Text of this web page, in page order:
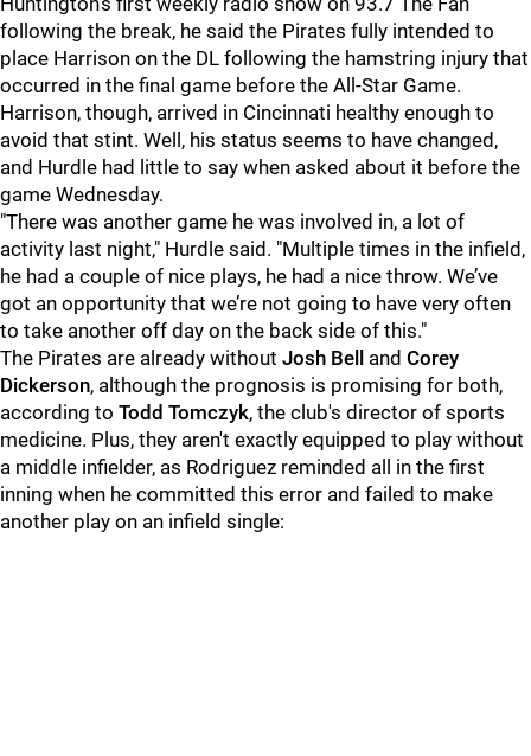
following the break, he said the Pirates fully intended to
place Harrison on the DL following the hamstring injury that
occurred in the final game before the All-Star Game.
Harrison, though, arrived in Cincinnati healthy enough to
avoid that stint. Well, his status seems to have changed,
and Hurdle had little to say when asked about it before the
game Wednesday.
"There was another game he was involved in, a lot of
activity last night," Hurdle said. "Multiple times in the infield,
he had a couple of nice plays, he had a nice throw. We’ve
got an opportunity that we’re not going to have very often
to take another off day on the back side of this."
The Pirates are already without Josh Bell and Corey
Dickerson, although the prognosis is promising for both,
according to Todd Tomczyk, the club's director of sports
medicine. Plus, they aren't exactly equipped to play without
a middle infielder, as Rodriguez reminded all in the first
inning when he committed this error and failed to make
another play on an infield single: